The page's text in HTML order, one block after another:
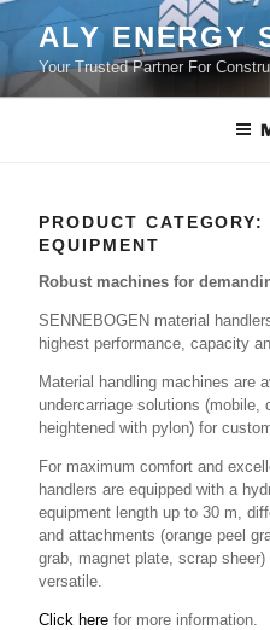
content
ALY ENERGY
Your Trusted Partner For
PRODUCT CATEGORY:
EQUIPMENT
Robust machines for
SENNEBOGEN material
highest performance, capacity
Material handling machines are
undercarriage solutions (mobile,
heightened with pylon) for
For maximum comfort and
handlers are equipped with a
equipment length up to 30 m,
and attachments (orange peel
grab, magnet plate, scrap
versatile.
Click here for more information.